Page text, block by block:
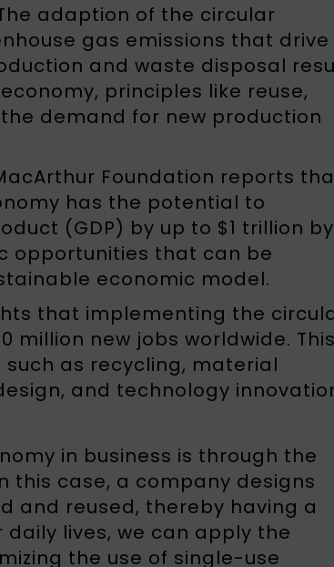
adaption of the circular
gas emissions that drive
and waste disposal
principles like reuse,
demand for new production
Foundation reports
has the potential to
(GDP) by up to $1 trillion by
opportunities that can be
economic model.
that implementing the
million new jobs worldwide.
as recycling, material
and technology
in business is through the
this case, a company designs
and reused, thereby having a
lives, we can apply the
the use of single-use